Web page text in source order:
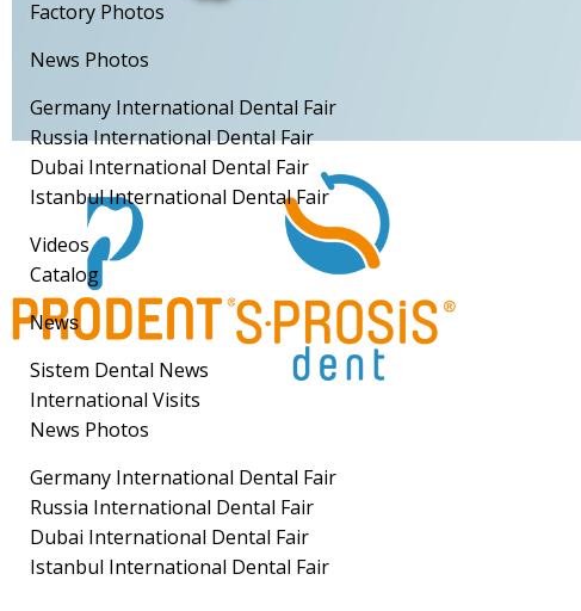
Factory Photos
News Photos
Germany International Dental Fair
Russia International Dental Fair
Dubai International Dental Fair
Istanbul International Dental Fair
Videos
Catalog
News
Sistem Dental News
International Visits
News Photos
Germany International Dental Fair
Russia International Dental Fair
Dubai International Dental Fair
Istanbul International Dental Fair